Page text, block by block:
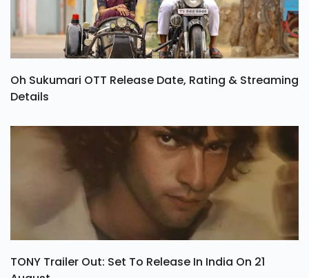
Oh Sukumari OTT Release Date, Rating & Streaming
Details
TONY Trailer Out: Set To Release In India On 21